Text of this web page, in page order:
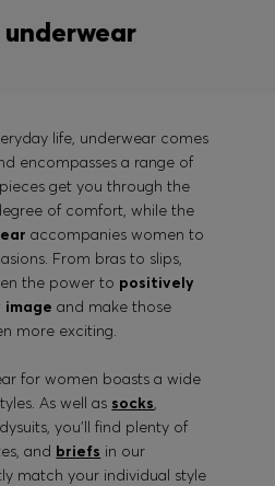
underwear
life, underwear comes
encompasses a range of
get you through the
of comfort, while the
accompanies women to
From bras to slips,
the power to positively
and make those
more exciting.
for women boasts a wide
As well as socks,
you’ll find plenty of
and briefs in our
match your individual style